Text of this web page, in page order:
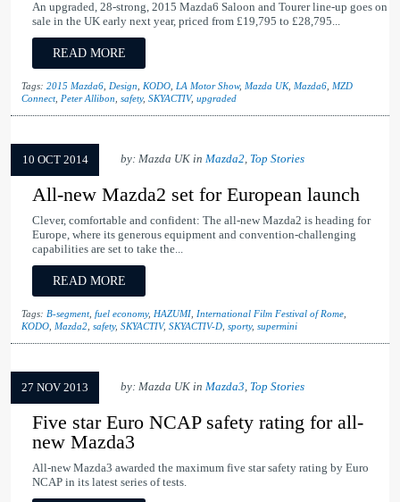
An upgraded, 28-strong, 2015 Mazda6 Saloon and Tourer line-up goes on
sale in the UK early next year, priced from £19,795 to £28,795...
READ MORE
Tags: 2015 Mazda6 Design KODO LA Motor Show, Mazda UK, Mazda6 MZD
Connect, Peter Allibon safety, SKYACTIV, upgraded
10 OCT 2014 by: Mazda UK in Mazda2, Top Stories
All-new Mazda2 set for European launch
Clever, comfortable and confident: The all-new Mazda2 is heading for
Europe, where its generous equipment and convention-challenging
capabilities are set to take the...
READ MORE
Tags: B-segment, fuel economy, HAZUMI International Film Festival of Rome
KODO Mazda2 safety, SKYACTIV, SKYACTIV-D sporty, supermini
27 NOV 2013 by: Mazda UK in Mazda3, Top Stories
Five star Euro NCAP safety rating for all-
new Mazda3
All-new Mazda3 awarded the maximum five star safety rating by Euro
NCAP in its latest series of tests.